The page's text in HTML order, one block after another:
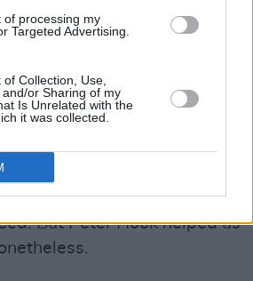
of processing my
Targeted Advertising.
Collection, Use,
or Sharing of my
Is Unrelated with the
it was collected.
in New Order, it is
act out there that can
Monday’ and 'Love Will
out into the streets after
still hear echoes of the
love will tear us apart,
But Peter Hook helped us